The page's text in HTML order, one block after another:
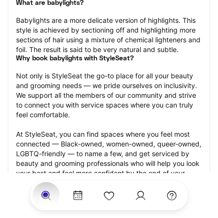
What are babylights?
Babylights are a more delicate version of highlights. This
style is achieved by sectioning off and highlighting more
sections of hair using a mixture of chemical lighteners and
foil. The result is said to be very natural and subtle.
Why book babylights with StyleSeat?
Not only is StyleSeat the go-to place for all your beauty
and grooming needs — we pride ourselves on inclusivity.
We support all the members of our community and strive
to connect you with service spaces where you can truly
feel comfortable.
At StyleSeat, you can find spaces where you feel most
connected — Black-owned, women-owned, queer-owned,
LGBTQ-friendly — to name a few, and get serviced by
beauty and grooming professionals who will help you look
your best and feel more confident by the end of your
appointment.
Our StyleSeat professionals feature photos of their work